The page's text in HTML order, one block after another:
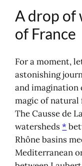
A drop of
of France
For a moment,
astonishing
and imagination
magic of
The Causse de
watersheds*
Rhône basins
Mediterranean